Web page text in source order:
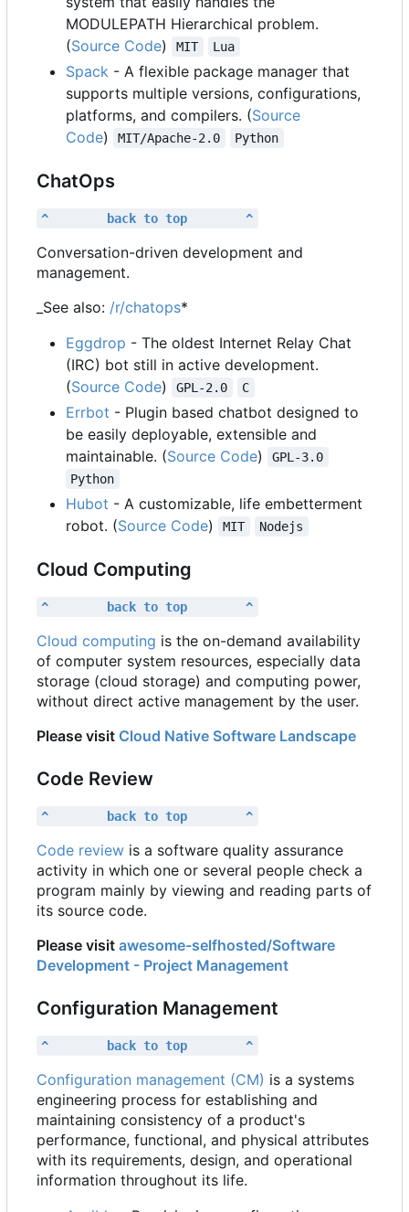
MODULEPATH Hierarchical problem.
(Source Code) MIT Lua
Spack - A flexible package manager that
supports multiple versions, configurations,
platforms, and compilers. (Source
Code) MIT/Apache-2.0 Python
ChatOps
^        back to top        ^
Conversation-driven development and
management.
_See also: /r/chatops*
Eggdrop - The oldest Internet Relay Chat
(IRC) bot still in active development.
(Source Code) GPL-2.0 C
Errbot - Plugin based chatbot designed to
be easily deployable, extensible and
maintainable. (Source Code)
GPL-3.0
Python
Hubot - A customizable, life embetterment
robot. (Source Code) MIT Nodejs
Cloud Computing
^        back to top        ^
Cloud computing is the on-demand availability
of computer system resources, especially data
storage (cloud storage) and computing power,
without direct active management by the user.
Please visit Cloud Native Software Landscape
Code Review
^        back to top        ^
Code review is a software quality assurance
activity in which one or several people check a
program mainly by viewing and reading parts of
its source code.
Please visit awesome-selfhosted/Software
Development - Project Management
Configuration Management
^        back to top        ^
Configuration management (CM) is a systems
engineering process for establishing and
maintaining consistency of a product's
performance, functional, and physical attributes
with its requirements, design, and operational
information throughout its life.